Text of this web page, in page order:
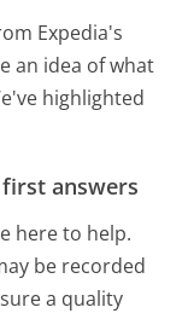
Expedia's
an idea of what
highlighted
answers
here to help.
be recorded
a quality